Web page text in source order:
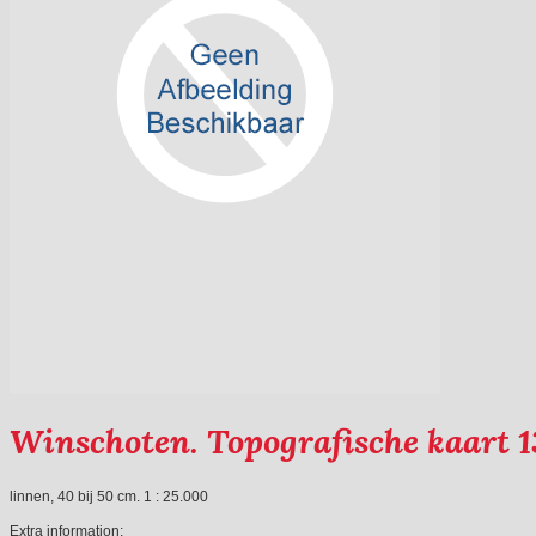
Winschoten. Topografische kaart
linnen, 40 bij 50 cm. 1 : 25.000
Extra information: